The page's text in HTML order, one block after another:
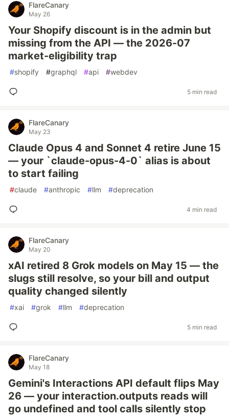
FlareCanary
May 26
Your Shopify discount is in the admin but
missing from the API — the 2026-07
market-eligibility trap
#shopify #graphql #api #webdev
5 min read
FlareCanary
May 23
Claude Opus 4 and Sonnet 4 retire June 15
— your `claude-opus-4-0` alias is about
to start failing
#claude #anthropic #llm #deprecation
4 min read
FlareCanary
May 20
xAI retired 8 Grok models on May 15 — the
slugs still resolve, so your bill and output
quality changed silently
#xai #grok #llm #deprecation
5 min read
FlareCanary
May 18
Gemini's Interactions API default flips May
26 — your interaction.outputs reads will
go undefined and tool calls silently stop